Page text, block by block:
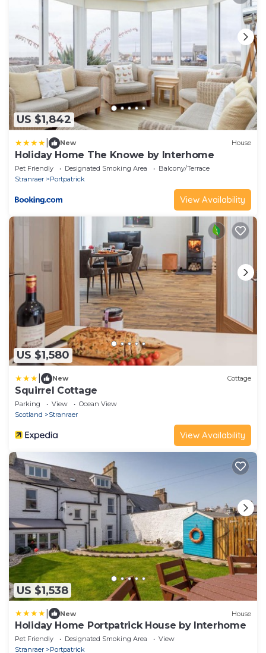
US $1,842
New House
Holiday Home The Knowe by Interhome
Pet Friendly Designated Smoking Area
Balcony/Terrace
Stranraer
Portpatrick
View Availability
US $1,580
New Cottage
Squirrel Cottage
Parking View
Ocean View
Scotland
Stranraer
View Availability
US $1,538
New House
Holiday Home Portpatrick House by Interhome
Pet Friendly Designated Smoking Area
View
Stranraer
Portpatrick